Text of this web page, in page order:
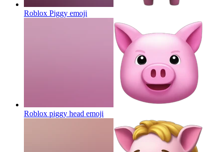
Roblox Piggy emoji
Roblox piggy head emoji